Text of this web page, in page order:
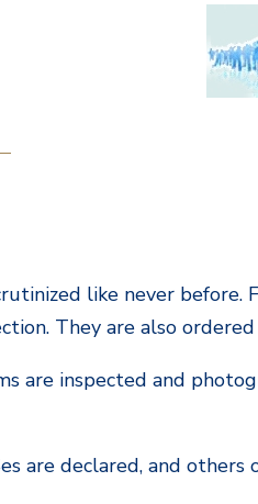
like never before.
They are also
are inspected and
are declared, and others